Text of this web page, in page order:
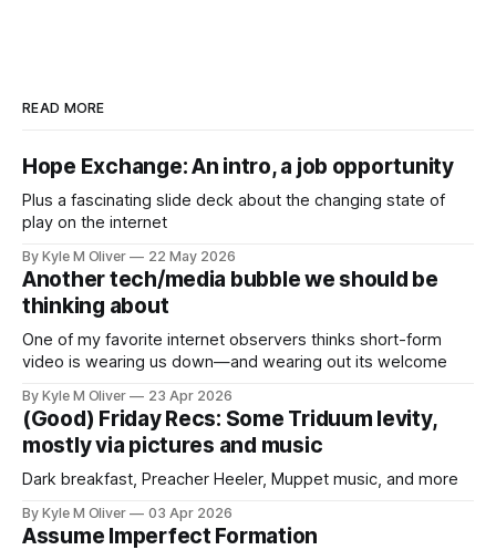
READ MORE
Hope Exchange: An intro, a job opportunity
Plus a fascinating slide deck about the changing state of
play on the internet
By Kyle M Oliver 22 May 2026
Another tech/media bubble we should be
thinking about
One of my favorite internet observers thinks short-form
video is wearing us down—and wearing out its welcome
By Kyle M Oliver 23 Apr 2026
(Good) Friday Recs: Some Triduum levity,
mostly via pictures and music
Dark breakfast, Preacher Heeler, Muppet music, and more
By Kyle M Oliver 03 Apr 2026
Assume Imperfect Formation